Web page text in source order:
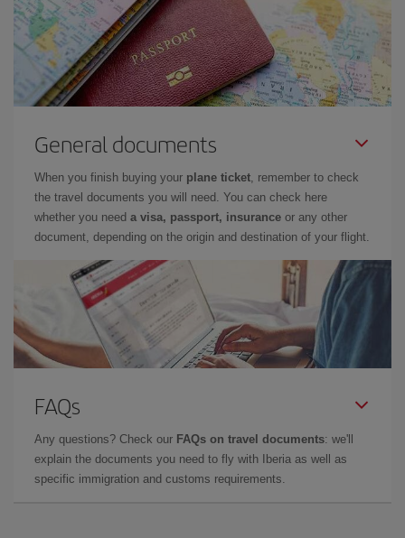
General documents
When you finish buying your plane ticket, remember to check
the travel documents you will need. You can check here
whether you need a visa, passport, insurance or any other
document, depending on the origin and destination of your flight.
FAQs
Any questions? Check our FAQs on travel documents: we'll
explain the documents you need to fly with Iberia as well as
specific immigration and customs requirements.